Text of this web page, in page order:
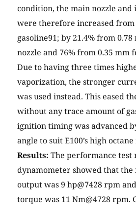
condition, the main nozzle and
were therefore increased from
gasoline91; by 21.4% from
nozzle and 76% from 0.35 mm
Due to having three times
vaporization, the stronger
was used instead. This eased
without any trace amount of
ignition timing was advanced
angle to suit E100’s high
Results: The performance test
dynamometer showed that
output was 9 hp@7428 rpm
torque was 11 Nm@4728 rpm.